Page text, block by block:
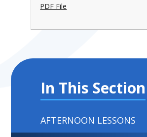
PDF File
In This Section
AFTERNOON LESSONS